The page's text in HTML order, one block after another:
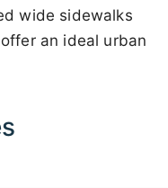
wide sidewalks
an ideal urban